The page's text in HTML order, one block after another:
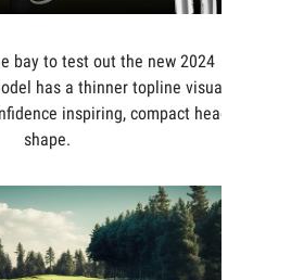
bay to test out the new 2024
has a thinner topline visual
inspiring, compact head
shape.